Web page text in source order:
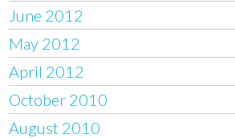
June 2012
May 2012
April 2012
October 2010
August 2010